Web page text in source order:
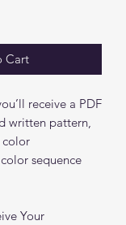
Cart
receive a PDF
written pattern,
color
sequence
Your